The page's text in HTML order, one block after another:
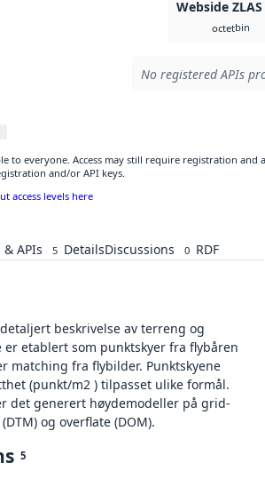
Webside ZLAS
octetbin
No registered APIs
to everyone. Access may still require registration and
and/or API keys.
access levels here
APIs 5 DetailsDiscussions 0 RDF
beskrivelse av terreng og
er etablert som punktskyer fra flybåren
matching fra flybilder. Punktskyene
(punkt/m2 ) tilpasset ulike formål.
det generert høydemodeller på grid-
og overflate (DOM).
5